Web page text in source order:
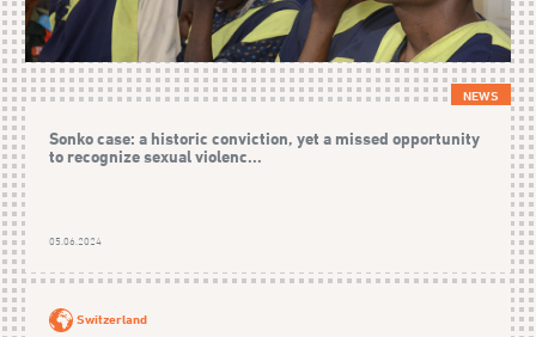
NEWS
Sonko case: a historic conviction, yet a missed opportunity
to recognize sexual violenc...
05.06.2024
Switzerland